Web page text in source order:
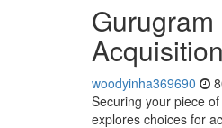
Acquisition
woodyinha369690
Securing your piece
explores choices for